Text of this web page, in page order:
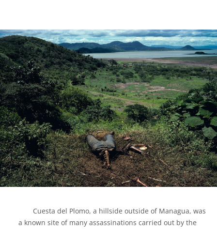
a known site of many assassinations carried out by the